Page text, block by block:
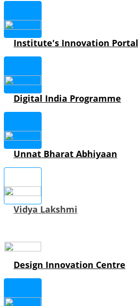
Institute's Innovation Portal
Digital India Programme
Unnat Bharat Abhiyaan
Vidya Lakshmi
Design Innovation Centre